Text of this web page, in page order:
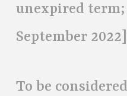
unexpired
September 2022]
To be